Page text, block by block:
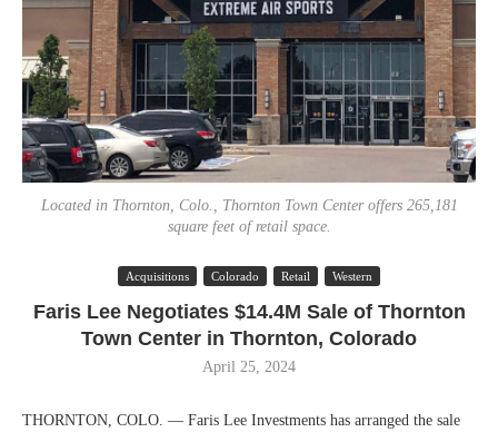
Located in Thornton, Colo., Thornton Town Center offers 265,181
square feet of retail space.
Acquisitions Colorado Retail Western
Faris Lee Negotiates $14.4M Sale of Thornton
Town Center in Thornton, Colorado
April 25, 2024
THORNTON, COLO. — Faris Lee Investments has arranged the sale